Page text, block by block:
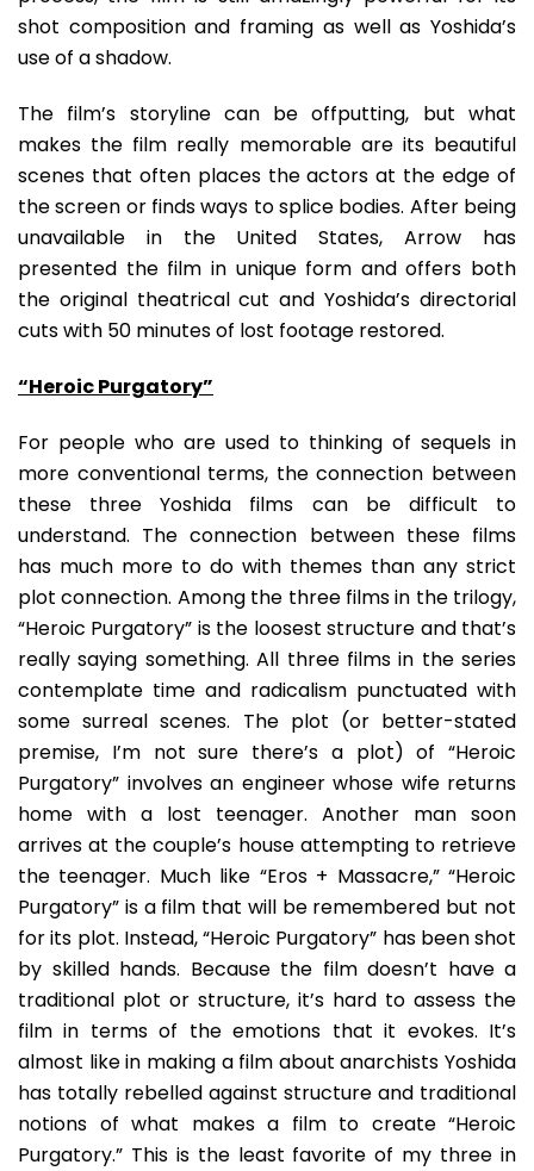
shot composition and framing as well as Yoshida’s
use of a shadow.
The film’s storyline can be offputting, but what
makes the film really memorable are its beautiful
scenes that often places the actors at the edge of
the screen or finds ways to splice bodies. After being
unavailable in the United States, Arrow has
presented the film in unique form and offers both
the original theatrical cut and Yoshida’s directorial
cuts with 50 minutes of lost footage restored.
“Heroic Purgatory”
For people who are used to thinking of sequels in
more conventional terms, the connection between
these three Yoshida films can be difficult to
understand. The connection between these films
has much more to do with themes than any strict
plot connection. Among the three films in the trilogy,
“Heroic Purgatory” is the loosest structure and that’s
really saying something. All three films in the series
contemplate time and radicalism punctuated with
some surreal scenes. The plot (or better-stated
premise, I’m not sure there’s a plot) of “Heroic
Purgatory” involves an engineer whose wife returns
home with a lost teenager. Another man soon
arrives at the couple’s house attempting to retrieve
the teenager. Much like “Eros + Massacre,” “Heroic
Purgatory” is a film that will be remembered but not
for its plot. Instead, “Heroic Purgatory” has been shot
by skilled hands. Because the film doesn’t have a
traditional plot or structure, it’s hard to assess the
film in terms of the emotions that it evokes. It’s
almost like in making a film about anarchists Yoshida
has totally rebelled against structure and traditional
notions of what makes a film to create “Heroic
Purgatory.” This is the least favorite of my three in